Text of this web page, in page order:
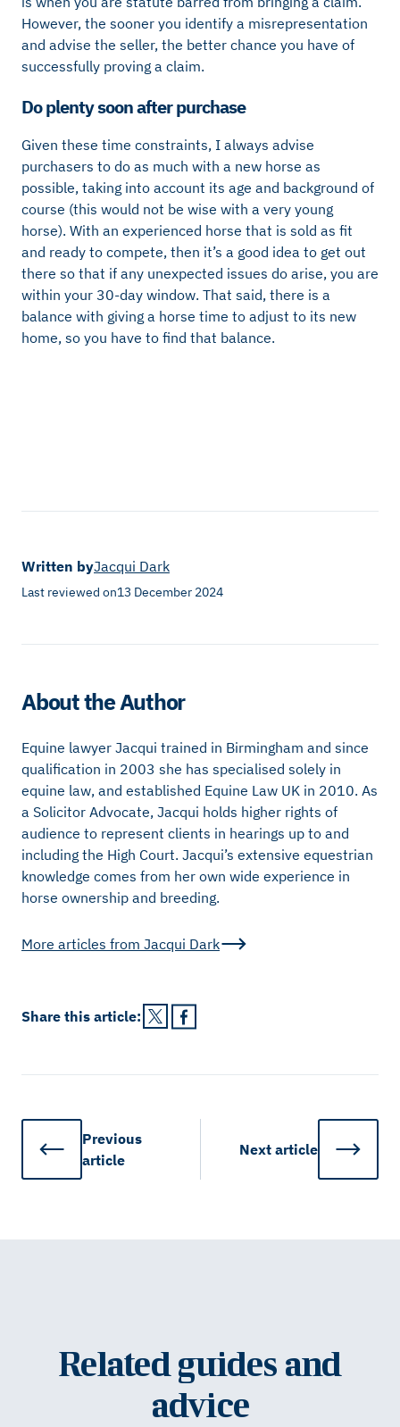
However, the sooner you identify a misrepresentation
and advise the seller, the better chance you have of
successfully proving a claim.
Do plenty soon after purchase
Given these time constraints, I always advise
purchasers to do as much with a new horse as
possible, taking into account its age and background of
course (this would not be wise with a very young
horse). With an experienced horse that is sold as fit
and ready to compete, then it’s a good idea to get out
there so that if any unexpected issues do arise, you are
within your 30-day window. That said, there is a
balance with giving a horse time to adjust to its new
home, so you have to find that balance.
Written byJacqui Dark
Last reviewed on13 December 2024
About the Author
Equine lawyer Jacqui trained in Birmingham and since
qualification in 2003 she has specialised solely in
equine law, and established Equine Law UK in 2010. As
a Solicitor Advocate, Jacqui holds higher rights of
audience to represent clients in hearings up to and
including the High Court. Jacqui’s extensive equestrian
knowledge comes from her own wide experience in
horse ownership and breeding.
More articles from Jacqui Dark
Share this article:
Previous
article
Next article
Related guides and
advice